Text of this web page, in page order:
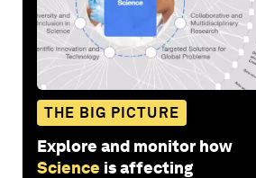
THE BIG PICTURE
Explore and monitor how
Science is affecting